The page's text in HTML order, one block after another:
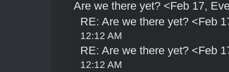
Are we there yet? <Feb 17,
RE: Are we there yet? <Feb
12:12 AM
RE: Are we there yet? <Feb
12:12 AM